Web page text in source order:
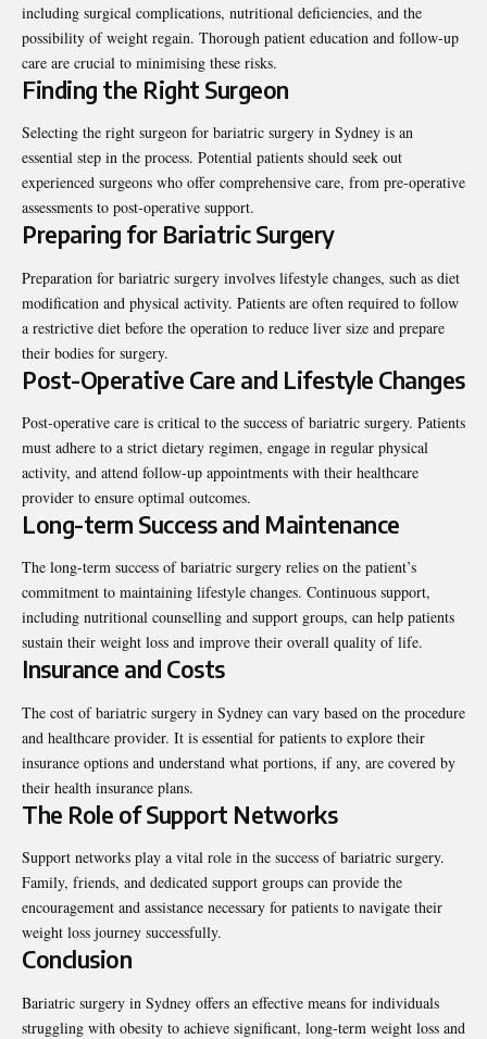
including surgical complications, nutritional deficiencies, and the
possibility of weight regain. Thorough patient education and follow-up
care are crucial to minimising these risks.
Finding the Right Surgeon
Selecting the right surgeon for bariatric surgery in Sydney is an
essential step in the process. Potential patients should seek out
experienced surgeons who offer comprehensive care, from pre-operative
assessments to post-operative support.
Preparing for Bariatric Surgery
Preparation for bariatric surgery involves lifestyle changes, such as diet
modification and physical activity. Patients are often required to follow
a restrictive diet before the operation to reduce liver size and prepare
their bodies for surgery.
Post-Operative Care and Lifestyle Changes
Post-operative care is critical to the success of bariatric surgery. Patients
must adhere to a strict dietary regimen, engage in regular physical
activity, and attend follow-up appointments with their healthcare
provider to ensure optimal outcomes.
Long-term Success and Maintenance
The long-term success of bariatric surgery relies on the patient’s
commitment to maintaining lifestyle changes. Continuous support,
including nutritional counselling and support groups, can help patients
sustain their weight loss and improve their overall quality of life.
Insurance and Costs
The cost of bariatric surgery in Sydney can vary based on the procedure
and healthcare provider. It is essential for patients to explore their
insurance options and understand what portions, if any, are covered by
their health insurance plans.
The Role of Support Networks
Support networks play a vital role in the success of bariatric surgery.
Family, friends, and dedicated support groups can provide the
encouragement and assistance necessary for patients to navigate their
weight loss journey successfully.
Conclusion
Bariatric surgery in Sydney offers an effective means for individuals
struggling with obesity to achieve significant, long-term weight loss and